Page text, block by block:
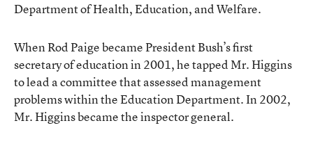
Department of Health, Education, and Welfare.
When Rod Paige became President Bush’s first
secretary of education in 2001, he tapped Mr. Higgins
to lead a committee that assessed management
problems within the Education Department. In 2002,
Mr. Higgins became the inspector general.